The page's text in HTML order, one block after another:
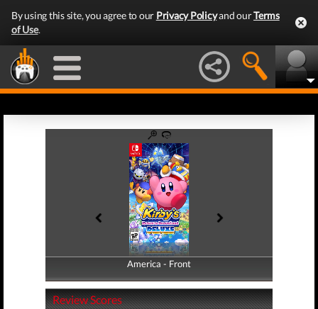
By using this site, you agree to our Privacy Policyand ourTerms
of Use.
America - Front
America - Back
Review Scores